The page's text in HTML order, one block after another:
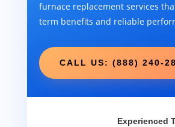
furnace replacement services
term benefits and reliable
CALL US: (888) 240-
Experienced